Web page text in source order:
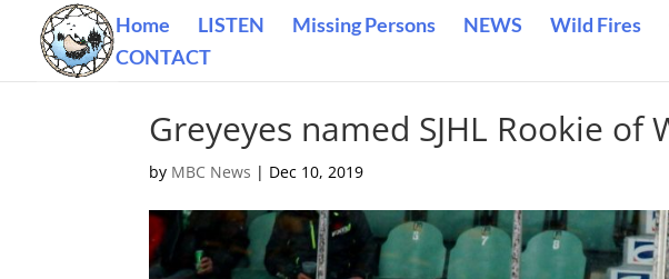
Home LISTEN Missing Persons NEWS Wild Fires
CONTACT
Greyeyes named SJHL Rookie of
by MBC News | Dec 10, 2019